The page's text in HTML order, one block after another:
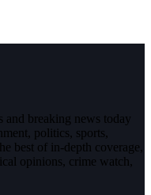
and breaking news today
politics, sports,
best of in-depth coverage,
opinions, crime watch,